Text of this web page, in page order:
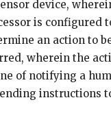
device,
is configured
an action to
wherein the
of notifying a
instructions